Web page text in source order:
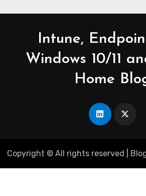
Intune,
Windows 10/11
Home
Copyright © All rights reserved